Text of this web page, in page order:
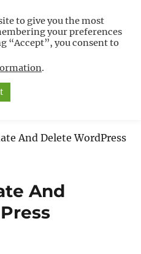
Tutorials For
And Delete WordPress
And
to give you the most
your preferences
“Accept”, you consent to
.